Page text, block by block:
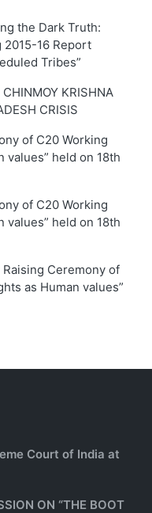
the Dark Truth:
2015-16 Report
Tribes”
KRISHNA
CRISIS
of C20 Working
values” held on 18th
of C20 Working
values” held on 18th
Ceremony of
as Human values”
Court of India at
ON “THE BOOT